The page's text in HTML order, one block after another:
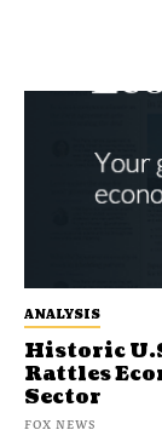
ANALYSIS
Historic
Rattles
Sector
FOX NEWS